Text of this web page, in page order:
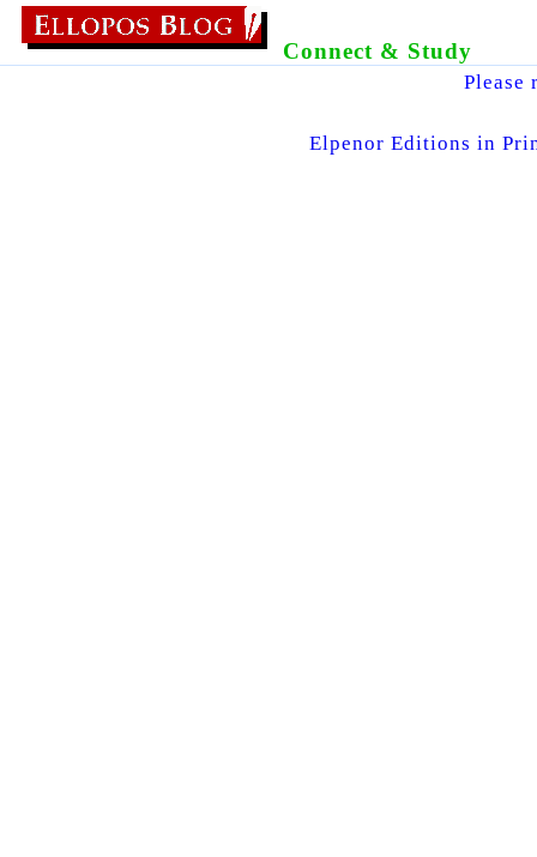
Connect & Study
Please
Elpenor Editions in